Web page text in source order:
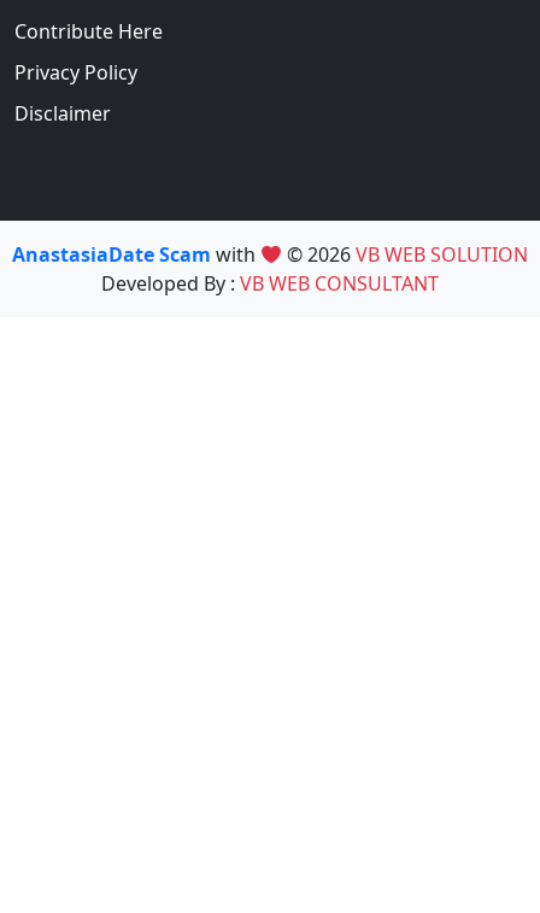
Contribute Here
Privacy Policy
Disclaimer
AnastasiaDate Scam with © 2026VB WEB SOLUTION
Developed By : VB WEB CONSULTANT